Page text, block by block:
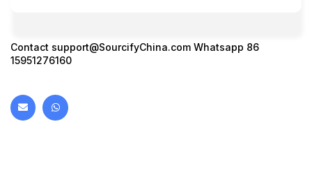
Contact support@SourcifyChina.com Whatsapp 86
15951276160